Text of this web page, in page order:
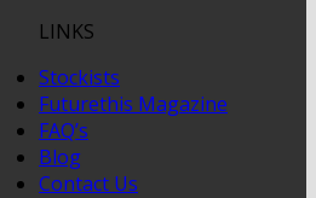
LINKS
Stockists
Futurethis Magazine
FAQ’s
Blog
Contact Us